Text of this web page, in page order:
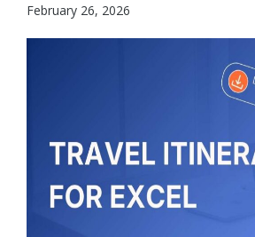
February 26, 2026